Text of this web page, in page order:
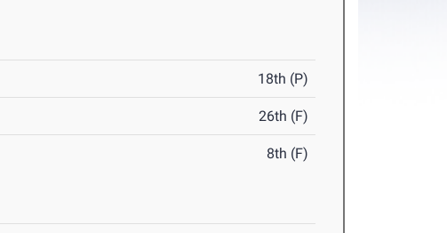
18th (P)
26th (F)
8th (F)